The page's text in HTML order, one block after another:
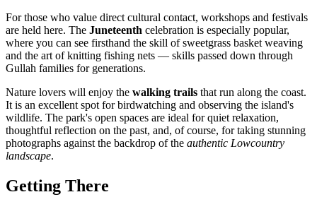
For those who value direct cultural contact, workshops and festivals
are held here. The Juneteenth celebration is especially popular,
where you can see firsthand the skill of sweetgrass basket weaving
and the art of knitting fishing nets — skills passed down through
Gullah families for generations.
Nature lovers will enjoy the walking trails that run along the coast.
It is an excellent spot for birdwatching and observing the island's
wildlife. The park's open spaces are ideal for quiet relaxation,
thoughtful reflection on the past, and, of course, for taking stunning
photographs against the backdrop of the authentic Lowcountry
landscape.
Getting There